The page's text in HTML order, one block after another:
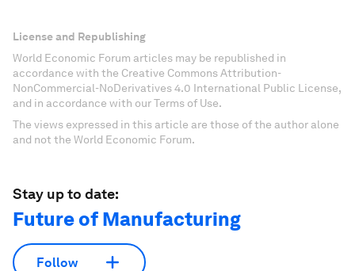
License and Republishing
World Economic Forum articles may be republished in
accordance with the Creative Commons Attribution-
NonCommercial-NoDerivatives 4.0 International Public License,
and in accordance with our Terms of Use.
The views expressed in this article are those of the author alone
and not the World Economic Forum.
Stay up to date:
Future of Manufacturing
Follow